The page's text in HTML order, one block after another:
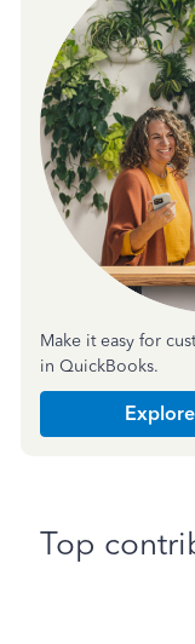
Make it easy for
in QuickBooks.
Top